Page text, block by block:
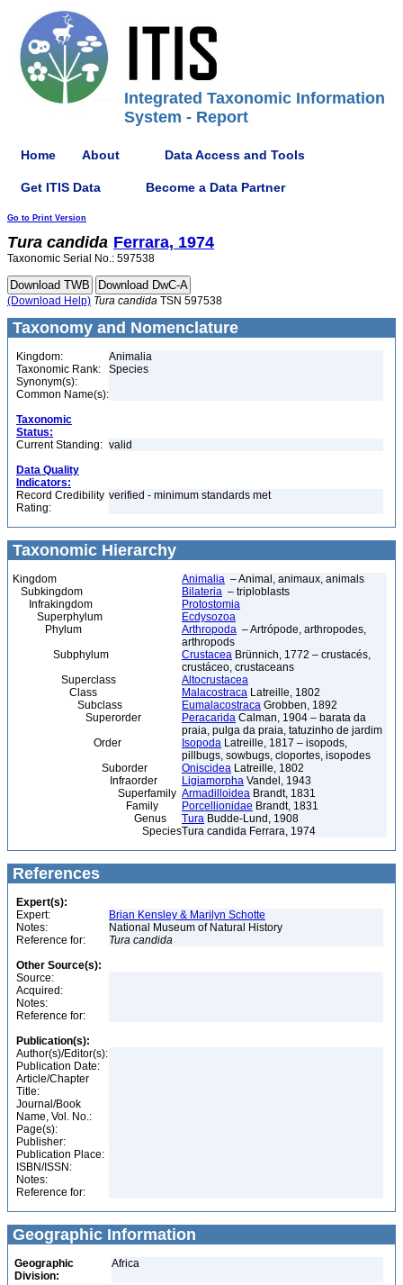
Integrated Taxonomic Information
System - Report
Home About Data Access and Tools
Get ITIS Data Become a Data Partner
Go to Print Version
Tura candida Ferrara, 1974
Taxonomic Serial No.: 597538
(Download Help) Tura candida TSN 597538
Taxonomy and Nomenclature
Kingdom:
Animalia
Taxonomic Rank:
Species
Synonym(s):
Common Name(s):
Taxonomic
Status:
Current Standing: valid
Data Quality
Indicators:
Record Credibility
Rating:
verified - minimum standards met
Taxonomic Hierarchy
Kingdom Animalia – Animal, animaux, animals
Subkingdom
Bilateria – triploblasts
Infrakingdom
Protostomia
Superphylum
Ecdysozoa
Phylum
Arthropoda – Artrópode, arthropodes,
arthropods
Subphylum
Crustacea Brünnich, 1772 – crustacés,
crustáceo, crustaceans
Superclass
Altocrustacea
Class
Malacostraca Latreille, 1802
Subclass
Eumalacostraca Grobben, 1892
Superorder
Peracarida Calman, 1904 – barata da
praia, pulga da praia, tatuzinho de jardim
Order
Isopoda Latreille, 1817 – isopods,
pillbugs, sowbugs, cloportes, isopodes
Suborder
Oniscidea Latreille, 1802
Infraorder
Ligiamorpha Vandel, 1943
Superfamily Armadilloidea Brandt, 1831
Family
Porcellionidae Brandt, 1831
Genus
Tura Budde-Lund, 1908
SpeciesTura candida Ferrara, 1974
References
Expert(s):
Expert:
Brian Kensley & Marilyn Schotte
Notes:
National Museum of Natural History
Reference for:
Tura candida
Other Source(s):
Source:
Acquired:
Notes:
Reference for:
Publication(s):
Author(s)/Editor(s):
Publication Date:
Article/Chapter
Title:
Journal/Book
Name, Vol. No.:
Page(s):
Publisher:
Publication Place:
ISBN/ISSN:
Notes:
Reference for:
Geographic Information
Geographic
Division:
Africa